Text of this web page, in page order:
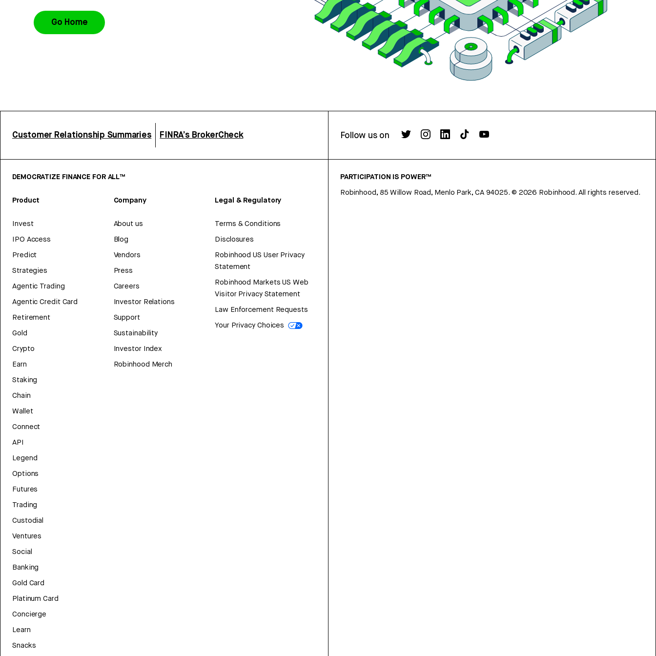
Go Home
Customer Relationship Summaries FINRA’s BrokerCheck Follow us on
DEMOCRATIZE FINANCE FOR ALL™
Product
Invest
IPO Access
Predict
Strategies
Agentic Trading
Agentic Credit Card
Retirement
Gold
Crypto
Earn
Staking
Chain
Wallet
Connect
API
Legend
Options
Futures
Trading
Custodial
Ventures
Social
Banking
Gold Card
Platinum Card
Concierge
Learn
Snacks
Company
About us
Blog
Vendors
Press
Careers
Investor Relations
Support
Sustainability
Investor Index
Robinhood Merch
Legal & Regulatory
Terms & Conditions
Disclosures
Robinhood US User Privacy
Statement
Robinhood Markets US Web
Visitor Privacy Statement
Law Enforcement Requests
Your Privacy Choices
PARTICIPATION IS POWER™
Robinhood, 85 Willow Road, Menlo Park, CA 94025. © 2026 Robinhood. All rights reserved.